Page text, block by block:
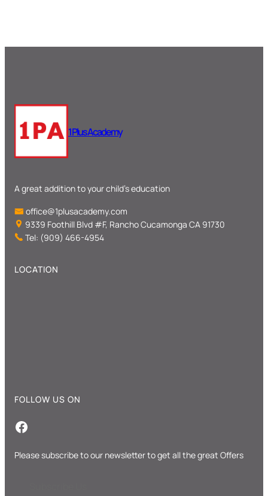
1 Plus Academy
A great addition to your child’s education
office@1plusacademy.com
9339 Foothill Blvd #F, Rancho Cucamonga CA 91730
Tel: (909) 466-4954
LOCATION
FOLLOW US ON
Facebook
Please subscribe to our newsletter to get all the great Offers